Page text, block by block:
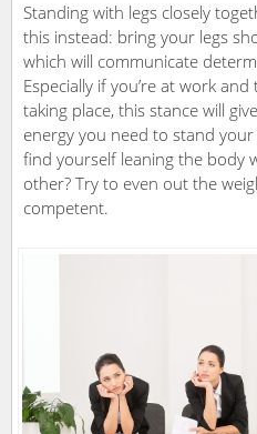
Standing with legs closely
this instead: bring your legs
which will communicate
Especially if you’re at work
taking place, this stance will
energy you need to stand
find yourself leaning the body
other? Try to even out the
competent.